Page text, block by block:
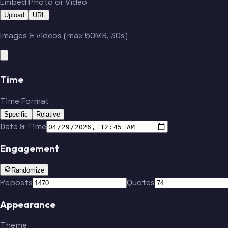
Upload URL
Images & videos (max 50MB, 30s)
Time
Time Format
Specific Relative
Date & Time
Engagement
Randomize
Reposts Quotes
Appearance
Theme